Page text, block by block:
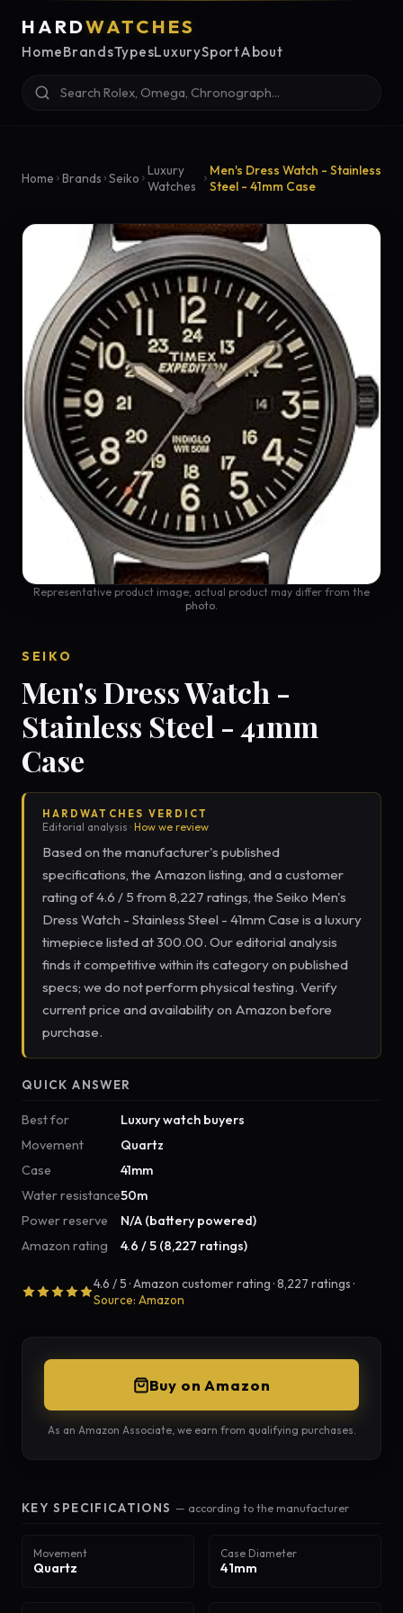
HARDWATCHES
HomeBrandsTypesLuxurySportAbout
Home Brands Seiko Luxury
Watches
Men's Dress Watch - Stainless
Steel - 41mm Case
Representative product image; actual product may differ from the
photo.
SEIKO
Men's Dress Watch -
Stainless Steel - 41mm
Case
HARDWATCHES VERDICT
Editorial analysis · How we review
Based on the manufacturer's published
specifications, the Amazon listing, and a customer
rating of 4.6 / 5 from 8,227 ratings, the Seiko Men's
Dress Watch - Stainless Steel - 41mm Case is a luxury
timepiece listed at 300.00. Our editorial analysis
finds it competitive within its category on published
specs; we do not perform physical testing. Verify
current price and availability on Amazon before
purchase.
QUICK ANSWER
Best for
Luxury watch buyers
Movement
Quartz
Case
41mm
Water resistance50m
Power reserve
N/A (battery powered)
Amazon rating
4.6 / 5 (8,227 ratings)
4.6 / 5 · Amazon customer rating · 8,227 ratings ·
Source: Amazon
Buy on Amazon
As an Amazon Associate, we earn from qualifying purchases.
KEY SPECIFICATIONS — according to the manufacturer
Movement
Quartz
Case Diameter
41mm